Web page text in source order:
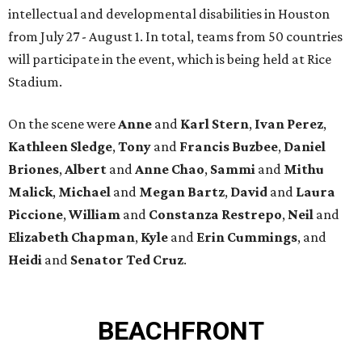
intellectual and developmental disabilities in Houston
from July 27 - August 1. In total, teams from 50 countries
will participate in the event, which is being held at Rice
Stadium.
On the scene were Anne and Karl Stern, Ivan Perez,
Kathleen Sledge, Tony and Francis Buzbee, Daniel
Briones, Albert and Anne Chao, Sammi and Mithu
Malick, Michael and Megan Bartz, David and Laura
Piccione, William and Constanza Restrepo, Neil and
Elizabeth Chapman, Kyle and Erin Cummings, and
Heidi and Senator Ted Cruz.
BEACHFRONT